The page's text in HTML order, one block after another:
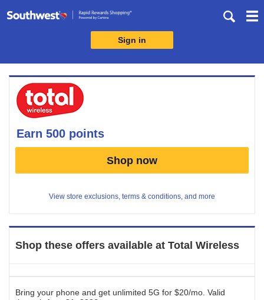
Skip
Sign in
Merchant
Experience
earn 500 points
Earn
500
Shop now
View store exclusions, terms & conditions, and more
Shop these offers available at Total Wireless
Bring your phone and get unlimited 5G for $20/mo. Valid